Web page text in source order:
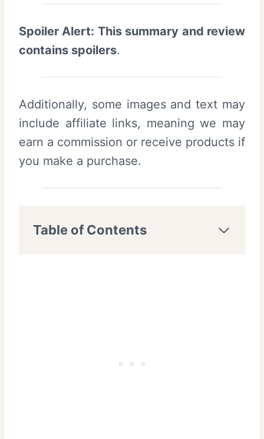
Spoiler Alert: This summary and review
contains spoilers.
Additionally, some images and text may
include affiliate links, meaning we may
earn a commission or receive products if
you make a purchase.
Table of Contents